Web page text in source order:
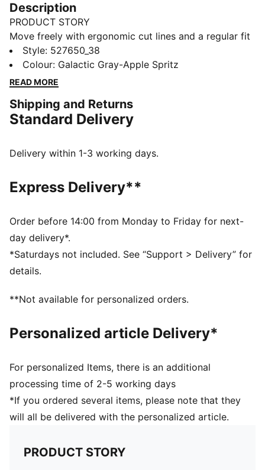
Description
PRODUCT STORY
Move freely with ergonomic cut lines and a regular fit
that's made to perform. Featuring dryCELL tech to
wick away sweat and elastic cuffs for a sleek finish.
Perfect for keeping up with your active lifestyle, from
FEATURES & BENEFITS
dryCELL: Performance technology designed to wick
during exercise
Fit: Regular
Neck: Collar
Long sleeves
Fastener: Full zip
Length: Standard jacket
Style: 527650_38
Colour: Galactic Gray-Apple Spritz
READ MORE
Shipping and Returns
Standard Delivery
Delivery within 1-3 working days.
Express Delivery**
Order before 14:00 from Monday to Friday for next-
day delivery*.
*Saturdays not included. See “Support > Delivery” for
details.
**Not available for personalized orders.
Personalized article Delivery*
For personalized Items, there is an additional
processing time of 2-5 working days
*If you ordered several items, please note that they
will all be delivered with the personalized article.
PRODUCT STORY